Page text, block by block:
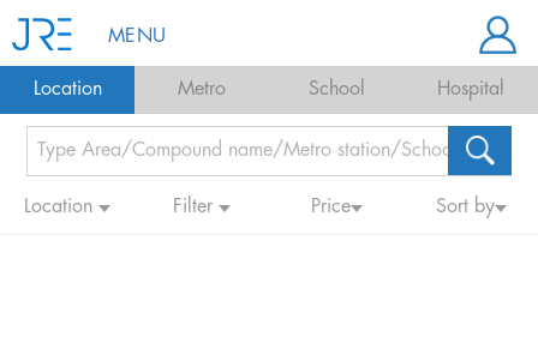
MENU
Location Metro School Hospital
Location Filter Price Sort by